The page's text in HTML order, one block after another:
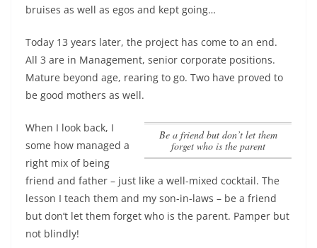
bruises as well as egos and kept going…
Today 13 years later, the project has come to an end.
All 3 are in Management, senior corporate positions.
Mature beyond age, rearing to go. Two have proved to
be good mothers as well.
be a friend but don’t let them
forget who is the parent
When I look back, I
some how managed a
right mix of being
friend and father – just like a well-mixed cocktail. The
lesson I teach them and my son-in-laws – be a friend
but don’t let them forget who is the parent. Pamper but
not blindly!